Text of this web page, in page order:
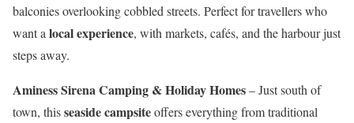
balconies overlooking cobbled streets. Perfect for travellers who
want a local experience, with markets, cafés, and the harbour just
steps away.
Aminess Sirena Camping & Holiday Homes– Just south of
town, thisseaside campsiteoffers everything from traditional